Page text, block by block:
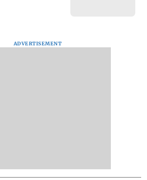
ADVERTISEMENT